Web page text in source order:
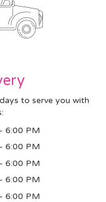
to serve you with
6:00 PM
6:00 PM
6:00 PM
6:00 PM
6:00 PM